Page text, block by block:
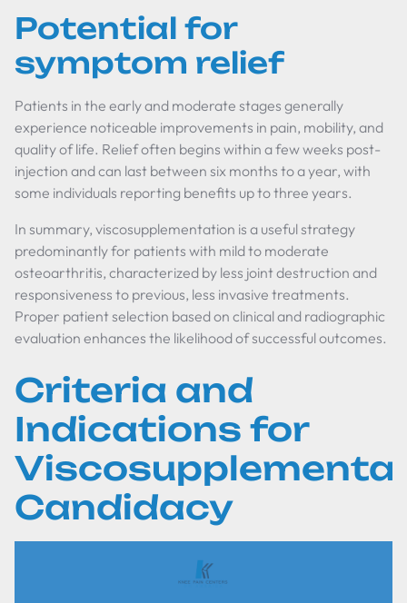
Potential for
symptom relief
Patients in the early and moderate stages generally
experience noticeable improvements in pain, mobility, and
quality of life. Relief often begins within a few weeks post-
injection and can last between six months to a year, with
some individuals reporting benefits up to three years.
In summary, viscosupplementation is a useful strategy
predominantly for patients with mild to moderate
osteoarthritis, characterized by less joint destruction and
responsiveness to previous, less invasive treatments.
Proper patient selection based on clinical and radiographic
evaluation enhances the likelihood of successful outcomes.
Criteria and
Indications for
Candidacy